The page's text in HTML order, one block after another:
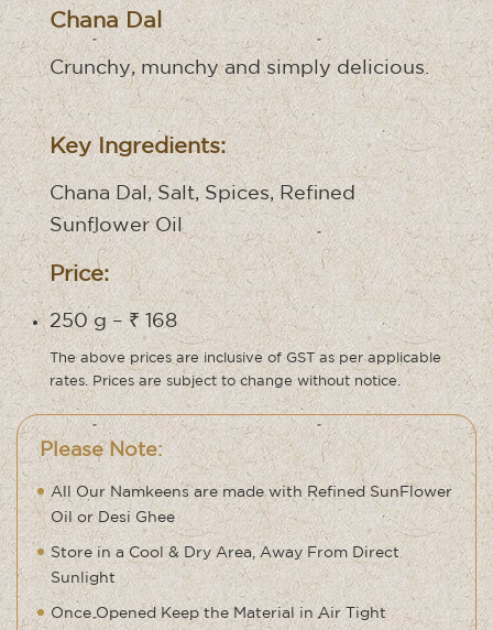
Chana Dal
Crunchy, munchy and simply delicious.
Key Ingredients:
Chana Dal, Salt, Spices, Refined
Sunflower Oil
Price:
250 g – ₹ 168
The above prices are inclusive of GST as per applicable
rates. Prices are subject to change without notice.
Please Note:
All Our Namkeens are made with Refined SunFlower
Oil or Desi Ghee
Store in a Cool & Dry Area, Away From Direct
Sunlight
Once Opened Keep the Material in Air Tight